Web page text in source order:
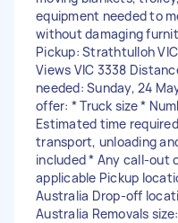
equipment needed to
without damaging
Pickup: Strathtulloh
Views VIC 3338
needed: Sunday, 24
offer: * Truck size *
Estimated time
transport, unloading
included * Any call-out
applicable Pickup
Australia Drop-off
Australia Removals